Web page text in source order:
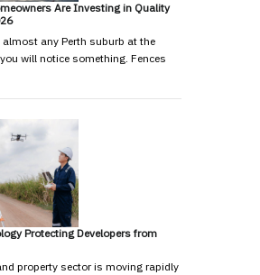
Are Investing in Quality
almost any Perth suburb at the
will notice something. Fences
Protecting Developers from
property sector is moving rapidly